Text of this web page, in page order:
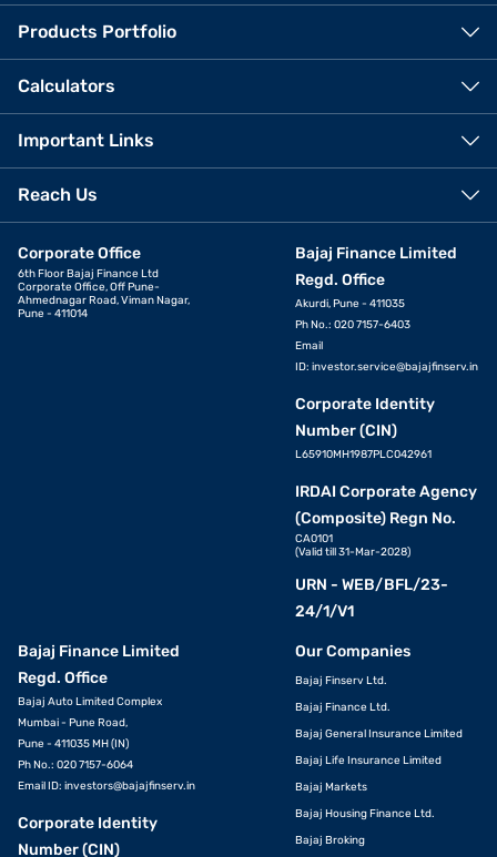
Products Portfolio
Calculators
Important Links
Reach Us
Corporate Office
6th Floor Bajaj Finance Ltd
Corporate Office, Off Pune-
Ahmednagar Road, Viman Nagar,
Pune - 411014
Bajaj Finance Limited
Regd. Office
Akurdi, Pune - 411035
Ph No.: 020 7157-6403
Email
ID: investor.service@bajajfinserv.in
Corporate Identity
Number (CIN)
L65910MH1987PLC042961
IRDAI Corporate Agency
(Composite) Regn No.
CA0101
(Valid till 31-Mar-2028)
URN - WEB/BFL/23-
24/1/V1
Bajaj Finance Limited
Regd. Office
Bajaj Auto Limited Complex
Mumbai - Pune Road,
Pune - 411035 MH (IN)
Ph No.: 020 7157-6064
Email ID: investors@bajajfinserv.in
Corporate Identity
Number (CIN)
Our Companies
Bajaj Finserv Ltd.
Bajaj Finance Ltd.
Bajaj General Insurance Limited
Bajaj Life Insurance Limited
Bajaj Markets
Bajaj Housing Finance Ltd.
Bajaj Broking